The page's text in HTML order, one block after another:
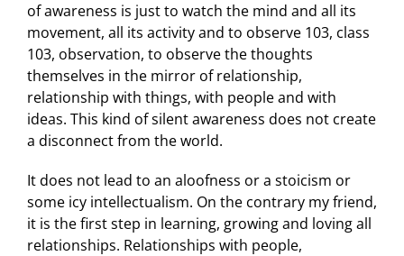
of awareness is just to watch the mind and all its
movement, all its activity and to observe 103, class
103, observation, to observe the thoughts
themselves in the mirror of relationship,
relationship with things, with people and with
ideas. This kind of silent awareness does not create
a disconnect from the world.
It does not lead to an aloofness or a stoicism or
some icy intellectualism. On the contrary my friend,
it is the first step in learning, growing and loving all
relationships. Relationships with people,